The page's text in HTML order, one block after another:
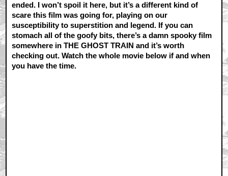
ended. I won’t spoil it here, but it’s a different kind of
scare this film was going for, playing on our
susceptibility to superstition and legend. If you can
stomach all of the goofy bits, there’s a damn spooky film
somewhere in THE GHOST TRAIN and it’s worth
checking out. Watch the whole movie below if and when
you have the time.